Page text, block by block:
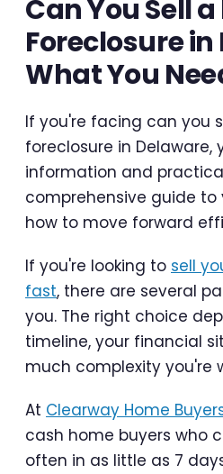
Can You Sell
Foreclosure
What You
If you're facing can you
foreclosure in Delaware,
information and
comprehensive guide
how to move forward
If you're looking to sell
fast, there are several
you. The right choice
timeline, your financial
much complexity you're
At Clearway Home
cash home buyers who
often in as little as 7